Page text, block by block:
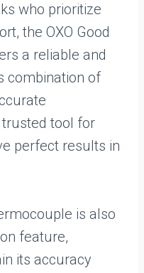
who prioritize
the OXO Good
a reliable and
combination of
tool for
perfect results in
is also
feature,
its accuracy